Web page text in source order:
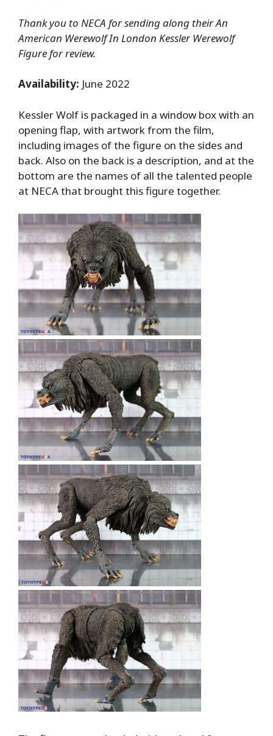
Thank you to NECA for sending along their An
American Werewolf In London Kessler Werewolf
Figure for review.
Availability: June 2022
Kessler Wolf is packaged in a window box with an
opening flap, with artwork from the film,
including images of the figure on the sides and
back. Also on the back is a description, and at the
bottom are the names of all the talented people
at NECA that brought this figure together.